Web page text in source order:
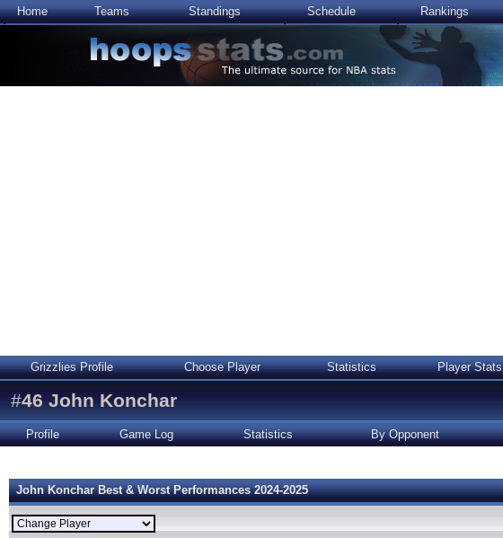
Home Teams Standings Schedule Rankings
Grizzlies Profile Choose Player Statistics Player Stats
#46 John Konchar
Profile Game Log Statistics By Opponent
John Konchar Best & Worst Performances 2024-2025